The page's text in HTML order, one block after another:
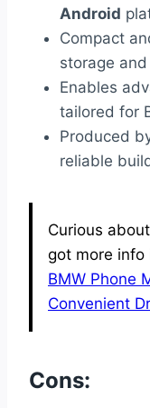
Android
Compact
storage
Enables
tailored for
Produced
reliable
Curious
got more info
BMW Phone
Convenient
Cons: